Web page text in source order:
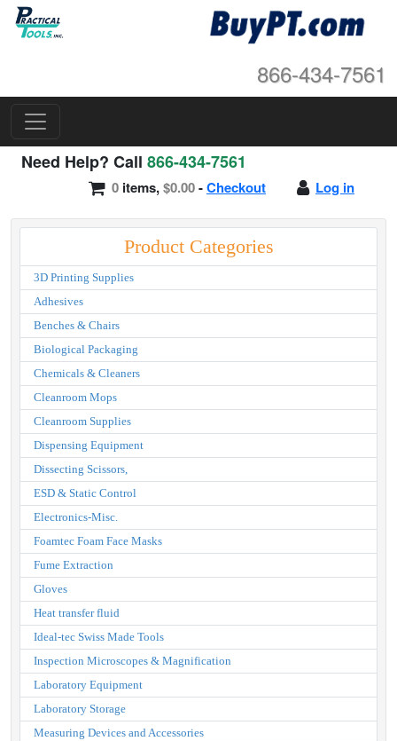
866-434-7561
Need Help? Call 866-434-7561
Log in
0 items,$0.00-Checkout
Product Categories
3D Printing Supplies
Adhesives
Benches & Chairs
Biological Packaging
Chemicals & Cleaners
Cleanroom Mops
Cleanroom Supplies
Dispensing Equipment
Dissecting Scissors,
ESD & Static Control
Electronics-Misc.
Foamtec Foam Face Masks
Fume Extraction
Gloves
Heat transfer fluid
Ideal-tec Swiss Made Tools
Inspection Microscopes & Magnification
Laboratory Equipment
Laboratory Storage
Measuring Devices and Accessories